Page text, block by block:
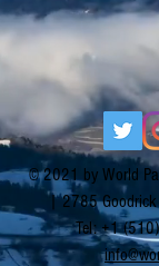
© 2021 by World
| 2785 Goodrick
Tel:+1